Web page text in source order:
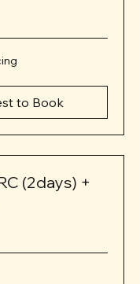
to Book
(2days) +